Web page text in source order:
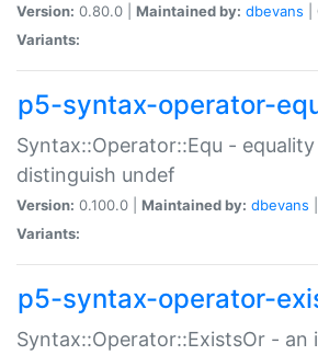
Version: 0.80.0 | Maintained by: dbevans
Variants:
p5-syntax-operator-
Syntax::Operator::Equ -
distinguish undef
Version: 0.100.0 | Maintained by: dbevans
Variants:
p5-syntax-operator-
Syntax::Operator::ExistsOr -